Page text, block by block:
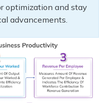
optimization and stay
advancements.